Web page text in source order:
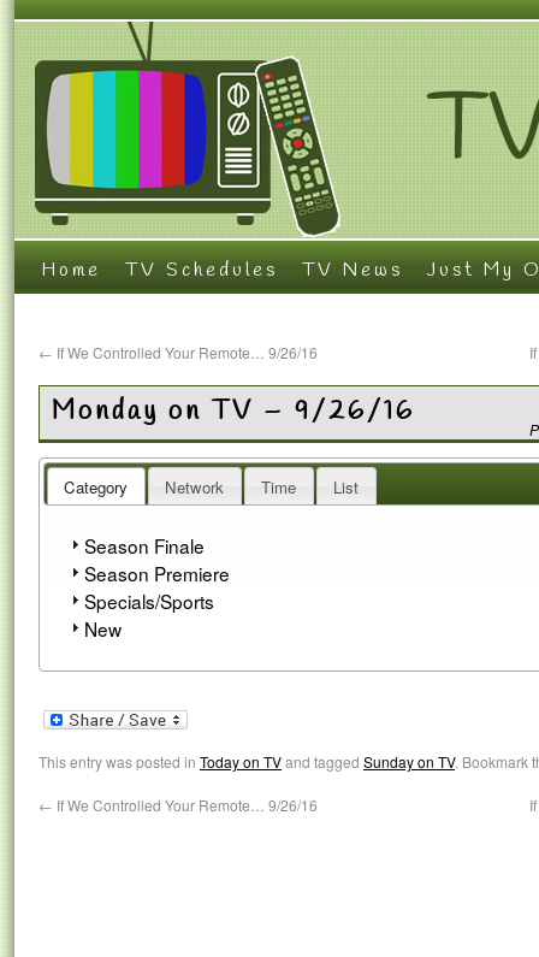
Home TV Schedules TV News Just My
← If We Controlled Your Remote… 9/26/16
Monday on TV – 9/26/16
Category Network Time List
Season Finale
Season Premiere
Specials/Sports
New
This entry was posted in Today on TVand tagged Sunday on TV. Bookmark
← If We Controlled Your Remote… 9/26/16